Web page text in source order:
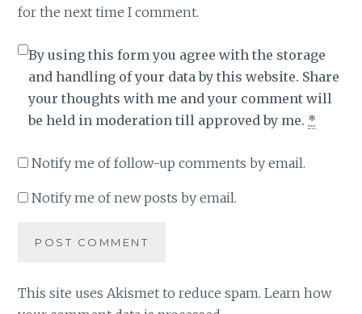
for the next time I comment.
By using this form you agree with the storage
and handling of your data by this website. Share
your thoughts with me and your comment will
be held in moderation till approved by me. *
Notify me of follow-up comments by email.
Notify me of new posts by email.
This site uses Akismet to reduce spam.Learn how